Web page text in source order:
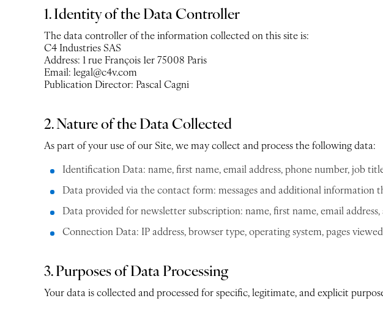
1. Identity of the Data Controller
The data controller of the information collected on this site is:
C4 Industries SAS
Address: 1 rue François 1er 75008 Paris
Email: legal@c4v.com
Publication Director: Pascal Cagni
2. Nature of the Data Collected
As part of your use of our Site, we may collect and process the following data:
Identification Data: name, first name, email address, phone number, job
Data provided via the contact form: messages and additional information
Data provided for newsletter subscription: name, first name, email
Connection Data: IP address, browser type, operating system, pages
3. Purposes of Data Processing
Your data is collected and processed for specific, legitimate, and explicit